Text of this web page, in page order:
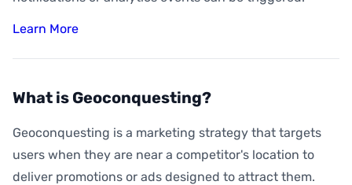
Learn More
What is Geoconquesting?
Geoconquesting is a marketing strategy that targets
users when they are near a competitor's location to
deliver promotions or ads designed to attract them.